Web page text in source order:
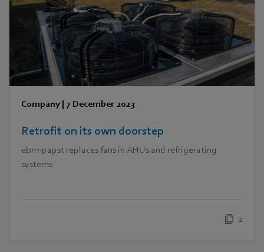
Company | 7 December 2023
Retrofit on its own doorstep
ebm‑papst replaces fans in AHUs and refrigerating
systems
2